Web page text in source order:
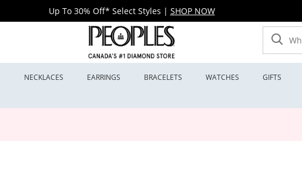
Up To 30% Off* Select Styles | SHOP NOW
NECKLACES EARRINGS BRACELETS WATCHES GIFTS